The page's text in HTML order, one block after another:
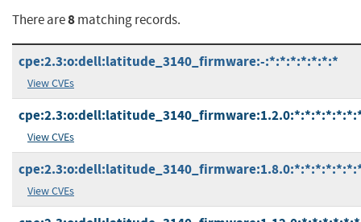
There are8matching records.
cpe:2.3:o:dell:latitude_3140_firmware:-:*:*:*:*:*:*:*
View CVEs
View CVEs
View CVEs